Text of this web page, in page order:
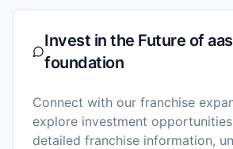
Invest in the Future of
foundation
Connect with our franchise
explore investment
detailed franchise information,